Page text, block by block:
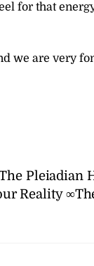
for that
we are very
Pleiadian
Reality